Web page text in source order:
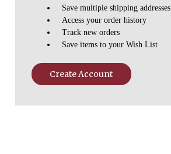
Save multiple shipping addresses
Access your order history
Track new orders
Save items to your Wish List
Create Account